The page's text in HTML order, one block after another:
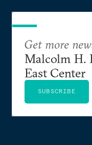
Get more
Malcolm H.
East Center
SUBSCRIBE